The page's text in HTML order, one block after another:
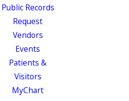
Public Records
Request
Vendors
Events
Patients &
Visitors
MyChart